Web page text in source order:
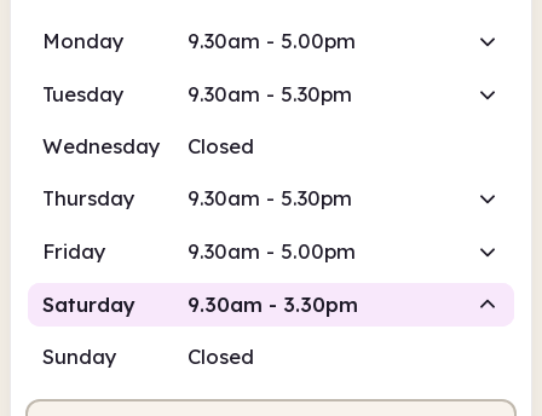
Monday 9.30am - 5.00pm
Tuesday 9.30am - 5.30pm
Wednesday Closed
Thursday 9.30am - 5.30pm
Friday 9.30am - 5.00pm
Saturday 9.30am - 3.30pm
Sunday Closed